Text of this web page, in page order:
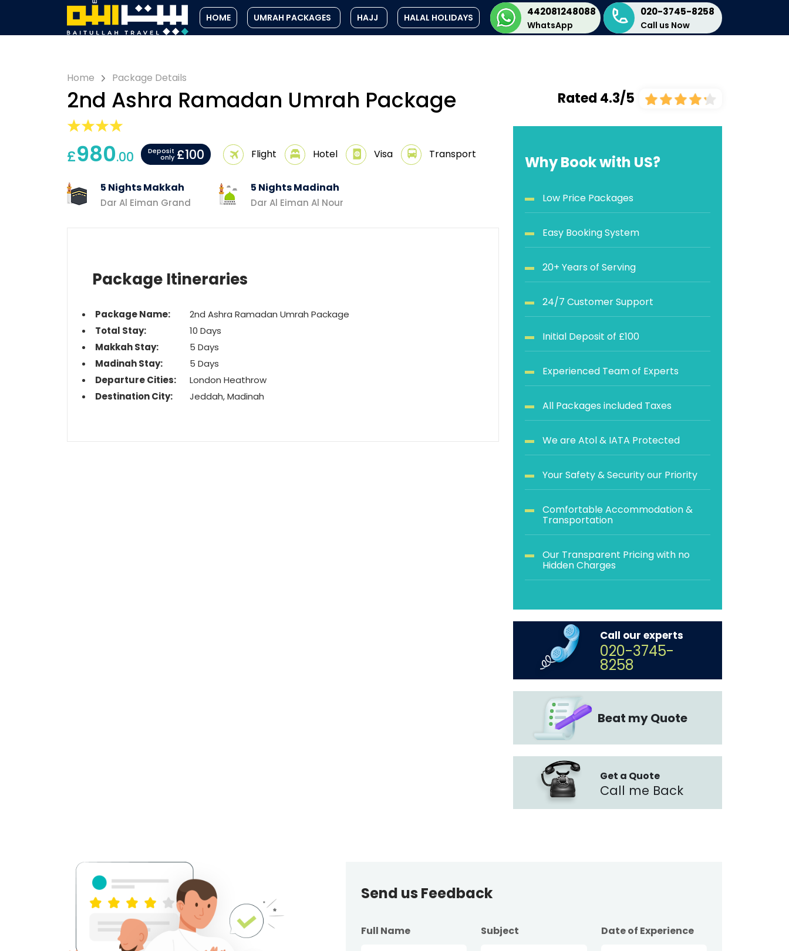
HOME UMRAH PACKAGES HAJJ HALAL HOLIDAYS
442081248088
WhatsApp
020-3745-8258
Call us Now
Home Package Details
2nd Ashra Ramadan Umrah Package
£980.00 Deposit
only £100 Flight Hotel Visa Transport
5 Nights Makkah
Dar Al Eiman Grand
5 Nights Madinah
Dar Al Eiman Al Nour
Package Itineraries
Package Name:
2nd Ashra Ramadan Umrah Package
Total Stay:
10 Days
Makkah Stay:
5 Days
Madinah Stay:
5 Days
Departure Cities:
London Heathrow
Destination City:
Jeddah, Madinah
Rated 4.3/5
Why Book with US?
Low Price Packages
Easy Booking System
20+ Years of Serving
24/7 Customer Support
Initial Deposit of £100
Experienced Team of Experts
All Packages included Taxes
We are Atol & IATA Protected
Your Safety & Security our Priority
Comfortable Accommodation &
Transportation
Our Transparent Pricing with no
Hidden Charges
Call our experts
020-3745-
8258
Beat my Quote
Get a Quote
Call me Back
Send us Feedback
Full Name Subject Date of Experience